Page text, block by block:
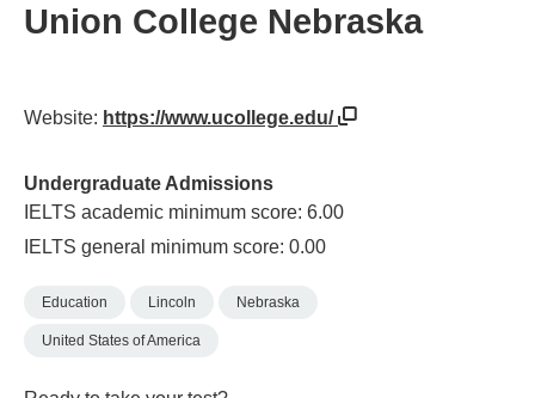
Union College Nebraska
Website: https://www.ucollege.edu/
Undergraduate Admissions
IELTS academic minimum score: 6.00
IELTS general minimum score: 0.00
Education Lincoln Nebraska
United States of America